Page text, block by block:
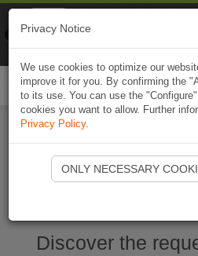
Ouvrir l'application
Discover the
Privacy Notice
We use cookies to optimize our
improve it for you. By confirming the
to its use. You can use the
cookies you want to allow. Further
Privacy Policy.
ONLY NECESSARY
Naviki